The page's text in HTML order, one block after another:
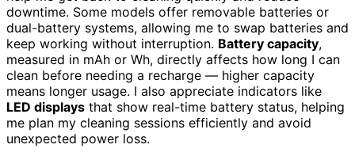
downtime. Some models offer removable batteries or
dual-battery systems, allowing me to swap batteries and
keep working without interruption. Battery capacity,
measured in mAh or Wh, directly affects how long I can
clean before needing a recharge — higher capacity
means longer usage. I also appreciate indicators like
LED displays that show real-time battery status, helping
me plan my cleaning sessions efficiently and avoid
unexpected power loss.